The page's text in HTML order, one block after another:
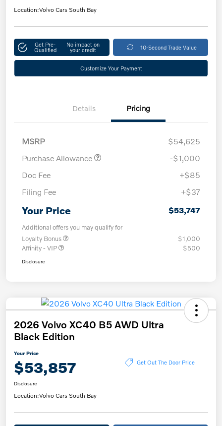
Location:Volvo Cars South Bay
Get Pre-
Qualified
No impact on
your credit 10-Second Trade Value
Customize Your Payment
Details Pricing
MSRP
$54,625
Purchase Allowance
-$1,000
Doc Fee
+$85
Filing Fee
+$37
Your Price $53,747
Additional offers you may qualify for
Loyalty Bonus
$1,000
Affinity - VIP
$500
Disclosure
2026 Volvo XC40 B5 AWD Ultra
Black Edition
Your Price
$53,857 Get Out The Door Price
Disclosure
Location:Volvo Cars South Bay